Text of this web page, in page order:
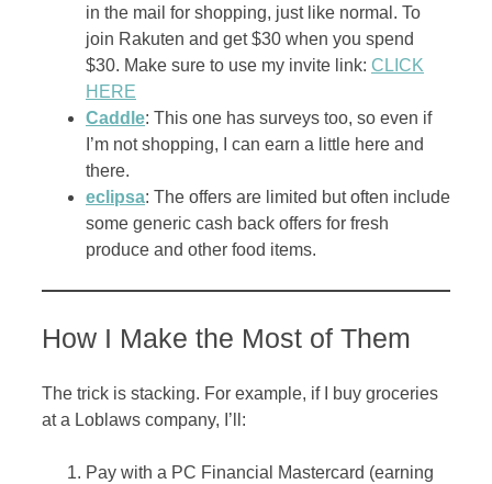
in the mail for shopping, just like normal. To
join Rakuten and get $30 when you spend
$30. Make sure to use my invite link: CLICK
HERE
Caddle: This one has surveys too, so even if
I’m not shopping, I can earn a little here and
there.
eclipsa: The offers are limited but often include
some generic cash back offers for fresh
produce and other food items.
How I Make the Most of Them
The trick is stacking. For example, if I buy groceries
at a Loblaws company, I’ll:
Pay with a PC Financial Mastercard (earning